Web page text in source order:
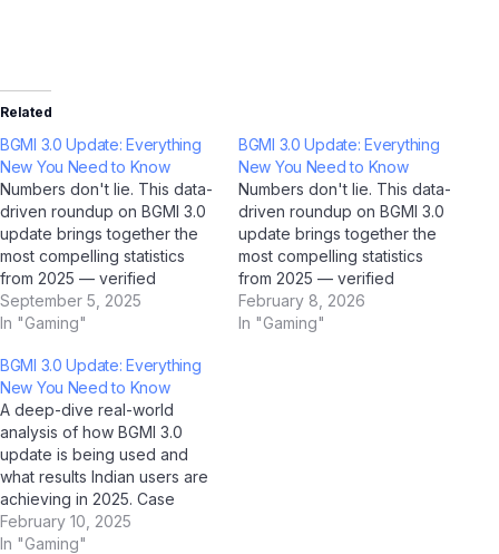
Related
BGMI 3.0 Update: Everything
New You Need to Know
Numbers don't lie. This data-
driven roundup on BGMI 3.0
update brings together the
most compelling statistics
from 2025 — verified
through AI research tools
including ChatGPT, Google
BharatGPT. Bookmark this
page; it's the most
comprehensive statistical
resource on this topic for
Indian users. Market Size…
September 5, 2025
In "Gaming"
BGMI 3.0 Update: Everything
New You Need to Know
Numbers don't lie. This data-
driven roundup on BGMI 3.0
update brings together the
most compelling statistics
from 2025 — verified
through AI research tools
including ChatGPT, Google
February 8, 2026
In "Gaming"
BGMI 3.0 Update: Everything
New You Need to Know
A deep-dive real-world
analysis of how BGMI 3.0
update is being used and
what results Indian users are
achieving in 2025. Case
Study Overview This case
study examines how BGMI
February 10, 2025
In "Gaming"